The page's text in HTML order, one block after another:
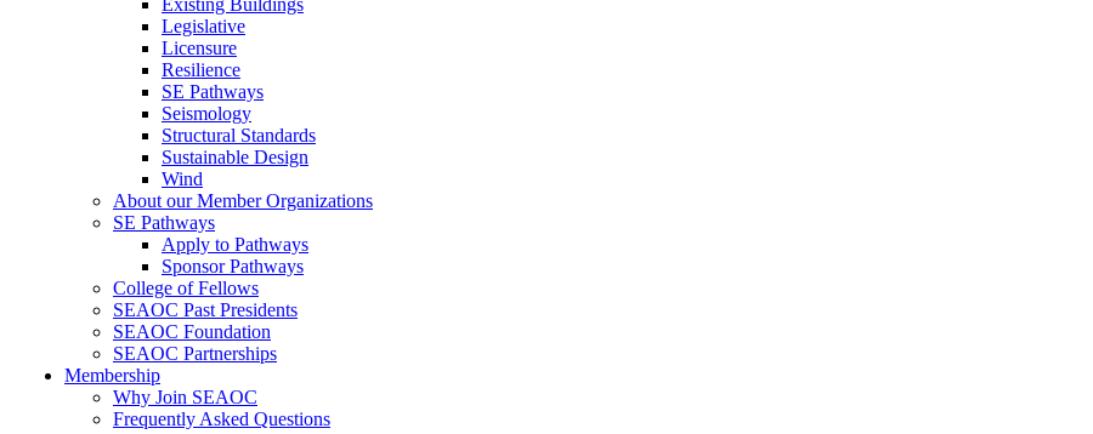
Existing Buildings
Legislative
Licensure
Resilience
SE Pathways
Seismology
Structural Standards
Sustainable Design
Wind
About our Member Organizations
SE Pathways
Apply to Pathways
Sponsor Pathways
College of Fellows
SEAOC Past Presidents
SEAOC Foundation
SEAOC Partnerships
Membership
Why Join SEAOC
Frequently Asked Questions